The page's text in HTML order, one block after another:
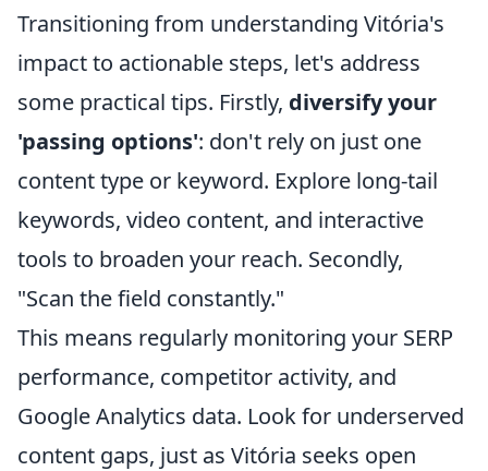
Transitioning from understanding Vitória's
impact to actionable steps, let's address
some practical tips. Firstly, diversify your
'passing options': don't rely on just one
content type or keyword. Explore long-tail
keywords, video content, and interactive
tools to broaden your reach. Secondly,
"Scan the field constantly."
This means regularly monitoring your SERP
performance, competitor activity, and
Google Analytics data. Look for underserved
content gaps, just as Vitória seeks open